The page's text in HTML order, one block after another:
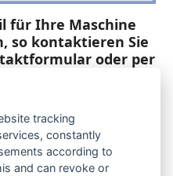
für Ihre Maschine
so kontaktieren Sie
oder per
tracking
constantly
according to
and can revoke or